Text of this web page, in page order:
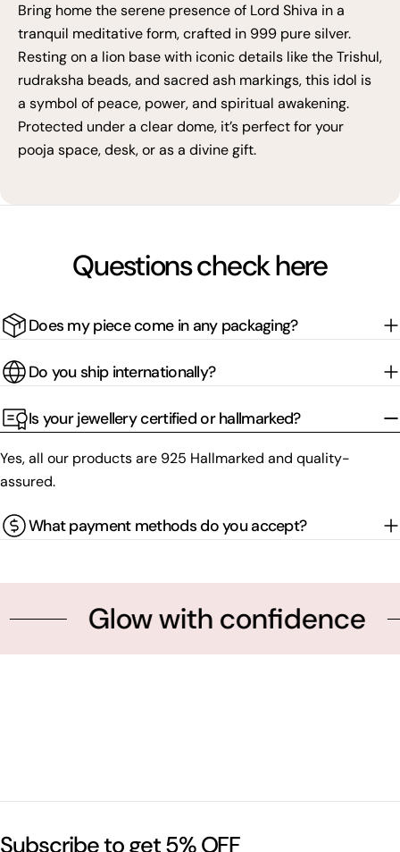
Bring home the serene presence of Lord Shiva in a
tranquil meditative form, crafted in 999 pure silver.
Resting on a lion base with iconic details like the Trishul,
rudraksha beads, and sacred ash markings, this idol is
a symbol of peace, power, and spiritual awakening.
Protected under a clear dome, it’s perfect for your
pooja space, desk, or as a divine gift.
Questions check here
Does my piece come in any packaging?
Do you ship internationally?
Is your jewellery certified or hallmarked?
Yes, all our products are 925 Hallmarked and quality-
assured.
What payment methods do you accept?
Glow with confidence
Subscribe to get 5% OFF